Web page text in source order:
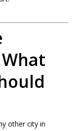
other city in